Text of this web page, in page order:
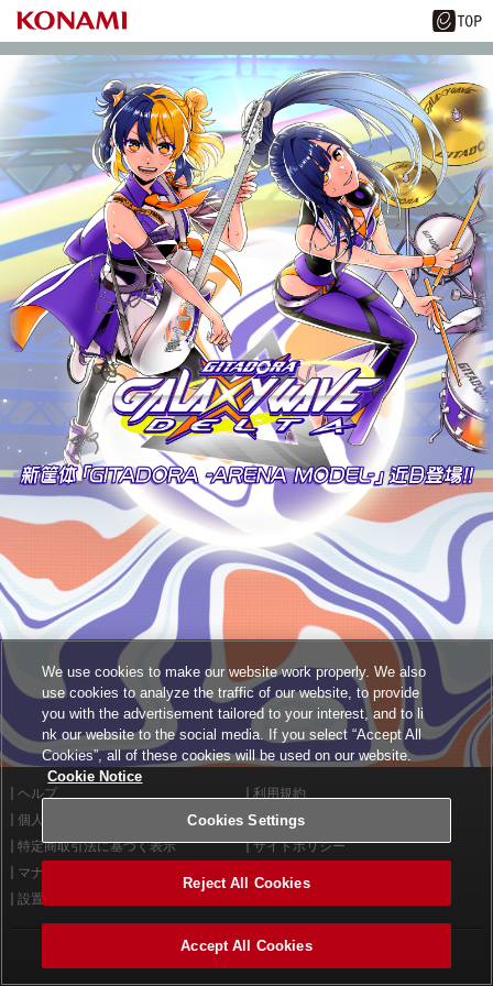
ヘルプ
利用規約
個人情報等保護方針
外部送信について
特定商取引法に基づく表示
サイトポリシー
マナー＆ルール
設置店舗検索
©2026 Konami Arcade Games
We use cookies to make our website work properly. We also
use cookies to analyze the traffic of our website, to provide
you with the advertisement tailored to your interest, and to li
nk our website to the social media. If you select “Accept All
Cookies”, all of these cookies will be used on our website.
Cookie Notice
Cookies Settings
Reject All Cookies
Accept All Cookies